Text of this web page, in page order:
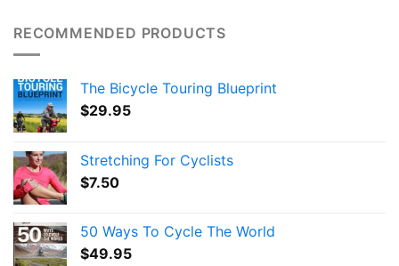
RECOMMENDED PRODUCTS
The Bicycle Touring Blueprint
$29.95
Stretching For Cyclists
$7.50
50 Ways To Cycle The World
$49.95